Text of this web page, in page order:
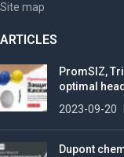
Site map
ARTICLES
PromSIZ,
optimal
2023-09-20
Dupont